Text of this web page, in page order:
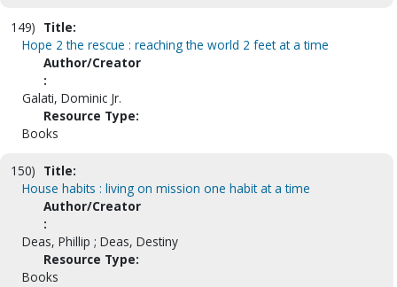
149) Title:
Hope 2 the rescue : reaching the world 2 feet at a time
Author/Creator
:
Galati, Dominic Jr.
Resource Type:
Books
150) Title:
House habits : living on mission one habit at a time
Author/Creator
:
Deas, Phillip ; Deas, Destiny
Resource Type:
Books